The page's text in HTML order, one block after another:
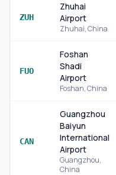
ZUH
Zhuhai
Airport
Zhuhai,China
FUO
Foshan
Shadi
Airport
Foshan,China
CAN
Guangzhou
Baiyun
International
Airport
Guangzhou,
China